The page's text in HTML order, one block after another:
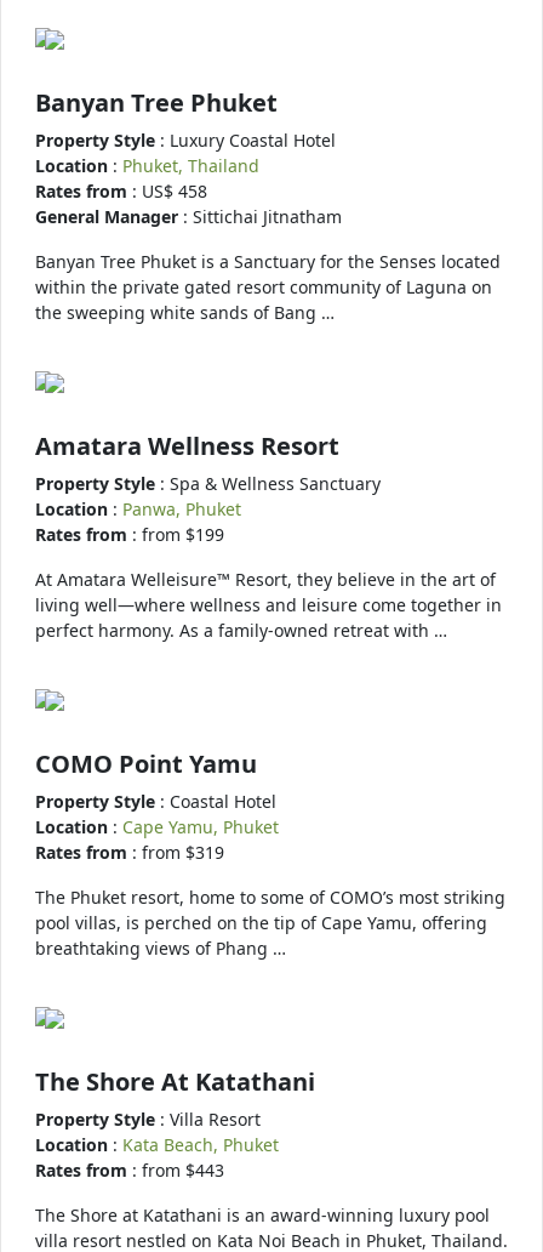
Banyan Tree Phuket
Property Style : Luxury Coastal Hotel
Location : Phuket, Thailand
Rates from : US$ 458
General Manager : Sittichai Jitnatham
Banyan Tree Phuket is a Sanctuary for the Senses located
within the private gated resort community of Laguna on
the sweeping white sands of Bang …
Amatara Wellness Resort
Property Style : Spa & Wellness Sanctuary
Location : Panwa, Phuket
Rates from : from $199
At Amatara Welleisure™ Resort, they believe in the art of
living well—where wellness and leisure come together in
perfect harmony. As a family-owned retreat with …
COMO Point Yamu
Property Style : Coastal Hotel
Location : Cape Yamu, Phuket
Rates from : from $319
The Phuket resort, home to some of COMO’s most striking
pool villas, is perched on the tip of Cape Yamu, offering
breathtaking views of Phang …
The Shore At Katathani
Property Style : Villa Resort
Location : Kata Beach, Phuket
Rates from : from $443
The Shore at Katathani is an award-winning luxury pool
villa resort nestled on Kata Noi Beach in Phuket, Thailand.